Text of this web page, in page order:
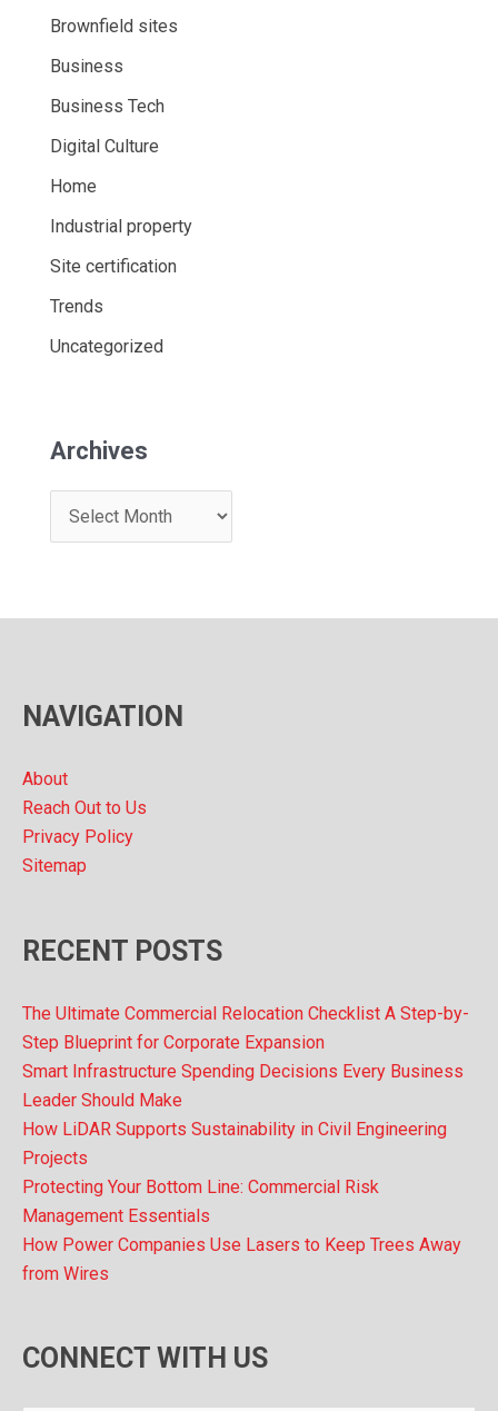
Brownfield sites
Business
Business Tech
Digital Culture
Home
Industrial property
Site certification
Trends
Uncategorized
Archives
r
h
e
NAVIGATION
About
Reach Out to Us
Privacy Policy
Sitemap
RECENT POSTS
The Ultimate Commercial Relocation Checklist A Step-by-
Step Blueprint for Corporate Expansion
Smart Infrastructure Spending Decisions Every Business
Leader Should Make
How LiDAR Supports Sustainability in Civil Engineering
Projects
Protecting Your Bottom Line: Commercial Risk
Management Essentials
How Power Companies Use Lasers to Keep Trees Away
from Wires
CONNECT WITH US